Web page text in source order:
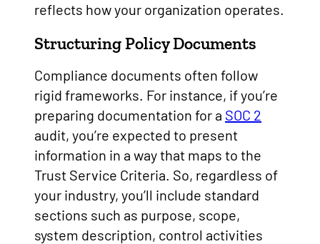
reflects how your organization operates.
Structuring Policy Documents
Compliance documents often follow
rigid frameworks. For instance, if you’re
preparing documentation for a SOC 2
audit, you’re expected to present
information in a way that maps to the
Trust Service Criteria. So, regardless of
your industry, you’ll include standard
sections such as purpose, scope,
system description, control activities